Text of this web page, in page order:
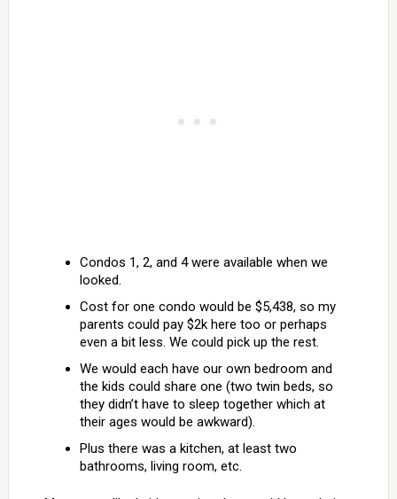
Condos 1, 2, and 4 were available when we
looked.
Cost for one condo would be $5,438, so my
parents could pay $2k here too or perhaps
even a bit less. We could pick up the rest.
We would each have our own bedroom and
the kids could share one (two twin beds, so
they didn’t have to sleep together which at
their ages would be awkward).
Plus there was a kitchen, at least two
bathrooms, living room, etc.